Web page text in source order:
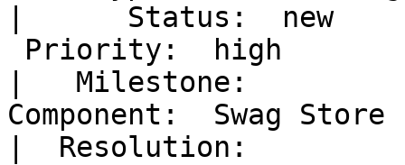
|      Status:  new
|   Milestone:
Component:  Swag
|  Resolution: